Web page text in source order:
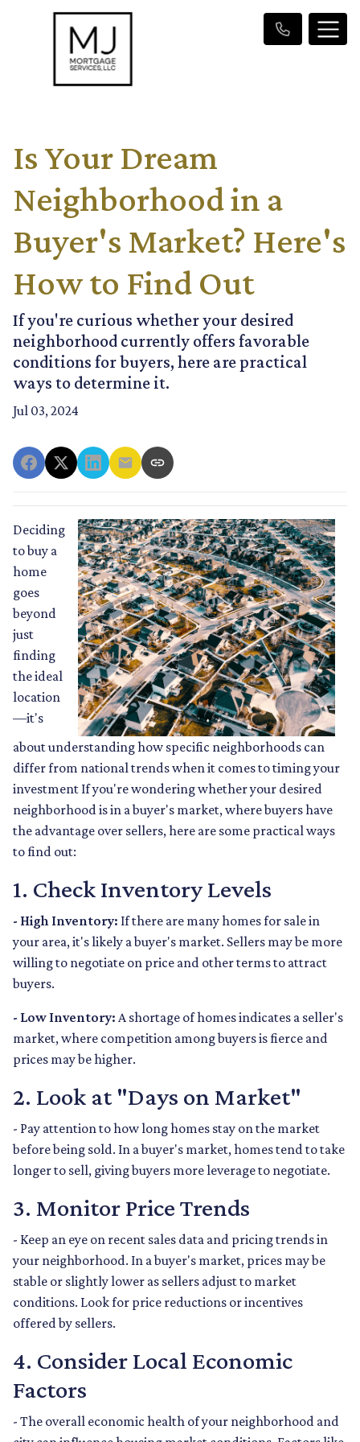
Is Your Dream
Neighborhood in a
Buyer's Market? Here's
How to Find Out
If you're curious whether your desired
neighborhood currently offers favorable
conditions for buyers, here are practical
ways to determine it.
Jul 03, 2024
Deciding
to buy a
home
goes
beyond
just
finding
the ideal
location
—it's
about understanding how specific neighborhoods can
differ from national trends when it comes to timing your
investment If you're wondering whether your desired
neighborhood is in a buyer's market, where buyers have
the advantage over sellers, here are some practical ways
to find out:
1. Check Inventory Levels
- High Inventory: If there are many homes for sale in
your area, it's likely a buyer's market. Sellers may be more
willing to negotiate on price and other terms to attract
buyers.
- Low Inventory: A shortage of homes indicates a seller's
market, where competition among buyers is fierce and
prices may be higher.
2. Look at "Days on Market"
- Pay attention to how long homes stay on the market
before being sold. In a buyer's market, homes tend to take
longer to sell, giving buyers more leverage to negotiate.
3. Monitor Price Trends
- Keep an eye on recent sales data and pricing trends in
your neighborhood. In a buyer's market, prices may be
stable or slightly lower as sellers adjust to market
conditions. Look for price reductions or incentives
offered by sellers.
4. Consider Local Economic
Factors
- The overall economic health of your neighborhood and